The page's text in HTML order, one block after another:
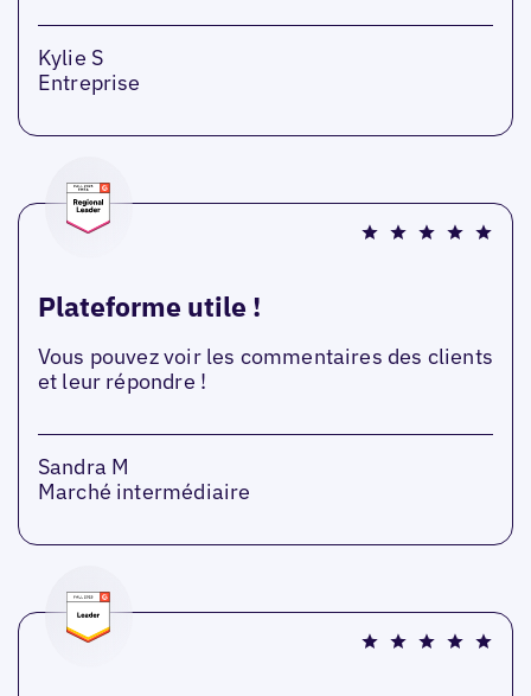
Kylie S
Entreprise
Plateforme utile !
Vous pouvez voir les commentaires des clients
et leur répondre !
Sandra M
Marché intermédiaire